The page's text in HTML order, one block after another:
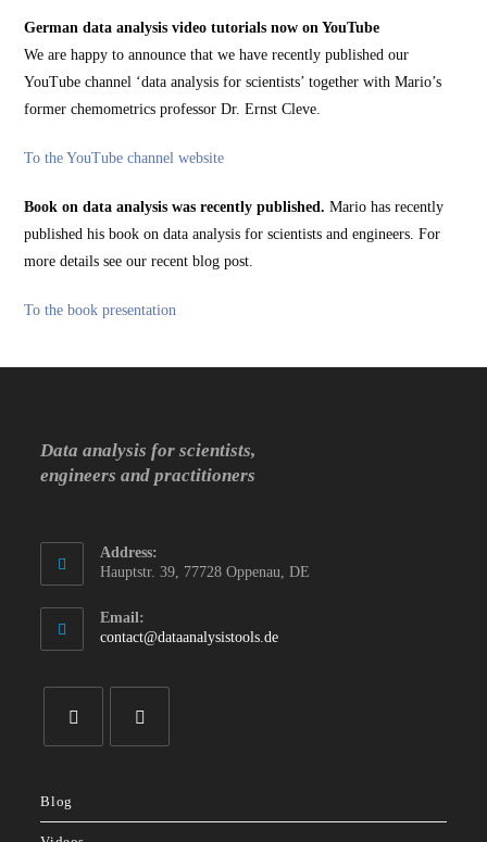
German data analysis video tutorials now on YouTube
We are happy to announce that we have recently published our
YouTube channel ‘data analysis for scientists’ together with Mario’s
former chemometrics professor Dr. Ernst Cleve.
To the YouTube channel website
Book on data analysis was recently published.Mario has recently
published his book on data analysis for scientists and engineers. For
more details see our recent blog post.
To the book presentation
Data analysis for scientists,
engineers and practitioners
Address:
Hauptstr. 39, 77728 Oppenau, DE
Email:
contact@dataanalysistools.deOpens
Blog